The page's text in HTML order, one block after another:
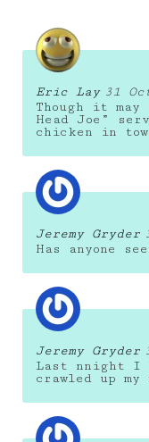
Eric Lay 31
Though it may
Head Joe”
chicken in
Jeremy Gryder
Has anyone
Jeremy Gryder
Last nnight I
crawled up